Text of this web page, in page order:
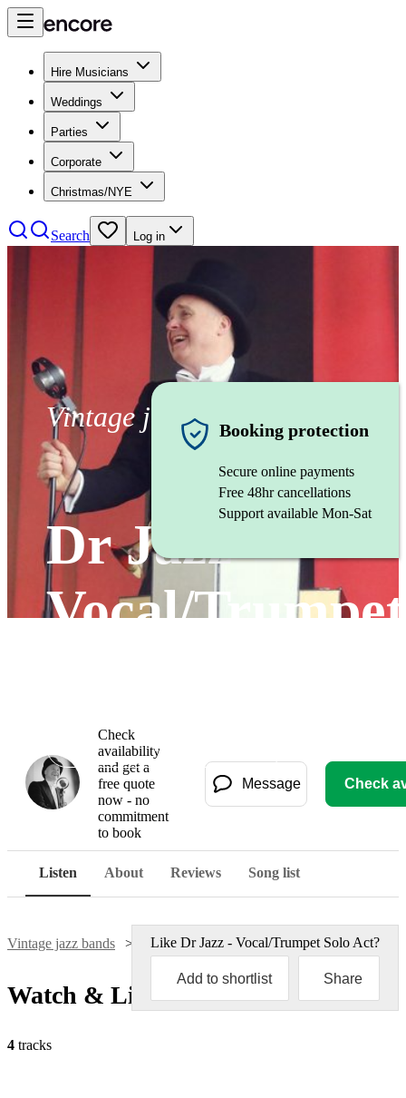
Hire Musicians
Weddings
Parties
Corporate
Christmas/NYE
Search Log in
Vintage jazz band
Dr Jazz -
Vocal/Trumpet
Watch
Booking protection
Secure online payments
Free 48hr cancellations
Support available Mon-Sat
Check
availability
and get a
free quote
now - no
commitment
to book
Message Check
Listen About Reviews Song list
Vintage jazz bands Dr Jazz - Vocal/Trumpet Solo Act
Like Dr Jazz - Vocal/Trumpet Solo Act?
Add to shortlist Share
Watch & Listen
4 tracks